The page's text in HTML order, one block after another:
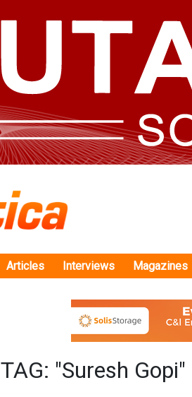
TAG: "Suresh Gopi"
News
Govt to Boost Gas-
Import Norm Change
(LNG)